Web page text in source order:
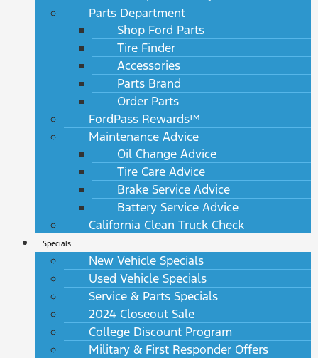
Parts Department
Shop Ford Parts
Tire Finder
Accessories
Parts Brand
Order Parts
FordPass Rewards™
Maintenance Advice
Oil Change Advice
Tire Care Advice
Brake Service Advice
Battery Service Advice
California Clean Truck Check
Specials
New Vehicle Specials
Used Vehicle Specials
Service & Parts Specials
2024 Closeout Sale
College Discount Program
Military & First Responder Offers